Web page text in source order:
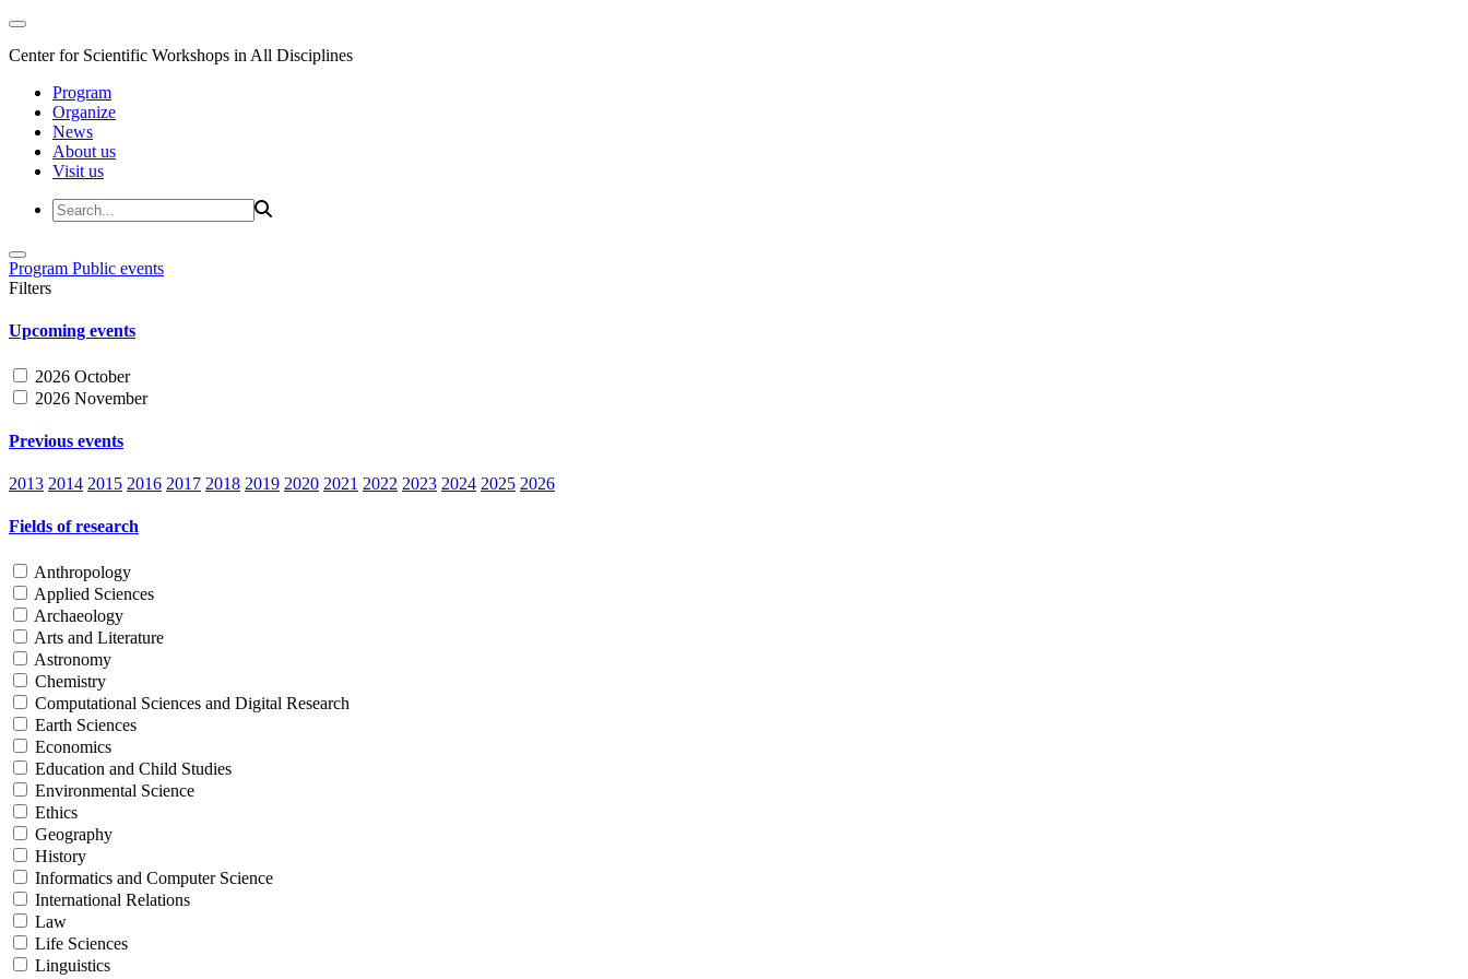
Center for Scientific Workshops in All Disciplines
Program
Organize
News
About us
Visit us
Program Public events
Filters
Upcoming events
2026 October
2026 November
Previous events
2013 2014 2015 2016 2017 2018 2019 2020 2021 2022 2023 2024 2025 2026
Fields of research
Anthropology
Applied Sciences
Archaeology
Arts and Literature
Astronomy
Chemistry
Computational Sciences and Digital Research
Earth Sciences
Economics
Education and Child Studies
Environmental Science
Ethics
Geography
History
Informatics and Computer Science
International Relations
Law
Life Sciences
Linguistics